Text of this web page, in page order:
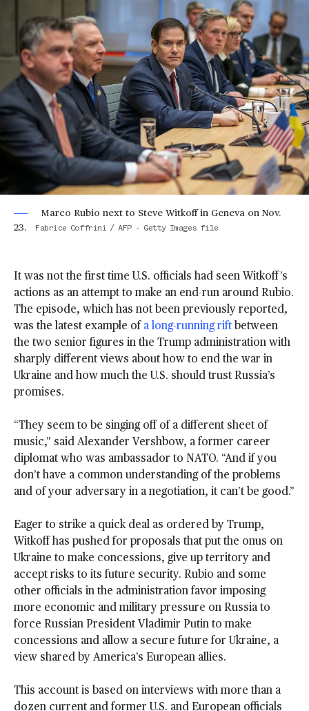
Marco Rubio next to Steve Witkoff in Geneva on Nov.
23.
Fabrice Coffrini / AFP - Getty Images file
It was not the first time U.S. officials had seen Witkoff’s
actions as an attempt to make an end-run around Rubio.
The episode, which has not been previously reported,
was the latest example of a long-running rift between
the two senior figures in the Trump administration with
sharply different views about how to end the war in
Ukraine and how much the U.S. should trust Russia’s
promises.
“They seem to be singing off of a different sheet of
music,” said Alexander Vershbow, a former career
diplomat who was ambassador to NATO. “And if you
don’t have a common understanding of the problems
and of your adversary in a negotiation, it can’t be good.”
Eager to strike a quick deal as ordered by Trump,
Witkoff has pushed for proposals that put the onus on
Ukraine to make concessions, give up territory and
accept risks to its future security. Rubio and some
other officials in the administration favor imposing
more economic and military pressure on Russia to
force Russian President Vladimir Putin to make
concessions and allow a secure future for Ukraine, a
view shared by America’s European allies.
This account is based on interviews with more than a
dozen current and former U.S. and European officials